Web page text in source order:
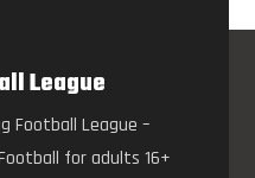
League
Football League –
for adults 16+